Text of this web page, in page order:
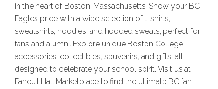
in the heart of Boston, Massachusetts. Show your BC
Eagles pride with a wide selection of t-shirts,
sweatshirts, hoodies, and hooded sweats, perfect for
fans and alumni. Explore unique Boston College
accessories, collectibles, souvenirs, and gifts, all
designed to celebrate your school spirit. Visit us at
Faneuil Hall Marketplace to find the ultimate BC fan